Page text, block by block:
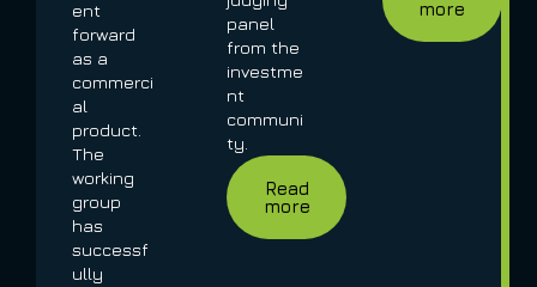
ent
forward
as a
commerci
al
product.
The
working
group
has
successf
ully
panel
from the
investme
nt
communi
ty.
Read
more
more